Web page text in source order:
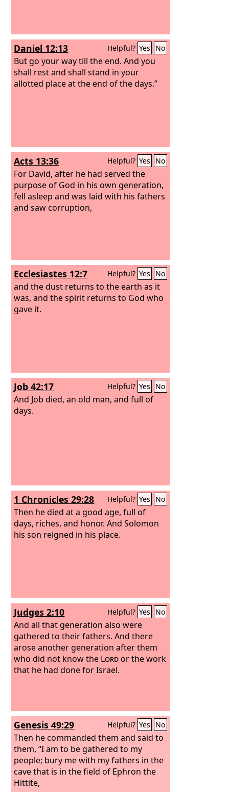
Daniel 12:13 Helpful? Yes No
But go your way till the end. And you
shall rest and shall stand in your
allotted place at the end of the days.”
Acts 13:36 Helpful? Yes No
For David, after he had served the
purpose of God in his own generation,
fell asleep and was laid with his fathers
and saw corruption,
Ecclesiastes 12:7 Helpful? Yes No
and the dust returns to the earth as it
was, and the spirit returns to God who
gave it.
Job 42:17 Helpful? Yes No
And Job died, an old man, and full of
days.
1 Chronicles 29:28 Helpful? Yes No
Then he died at a good age, full of
days, riches, and honor. And Solomon
his son reigned in his place.
Judges 2:10 Helpful? Yes No
And all that generation also were
gathered to their fathers. And there
arose another generation after them
who did not know the Lordor the work
that he had done for Israel.
Genesis 49:29 Helpful? Yes No
Then he commanded them and said to
them, “I am to be gathered to my
people; bury me with my fathers in the
cave that is in the field of Ephron the
Hittite,